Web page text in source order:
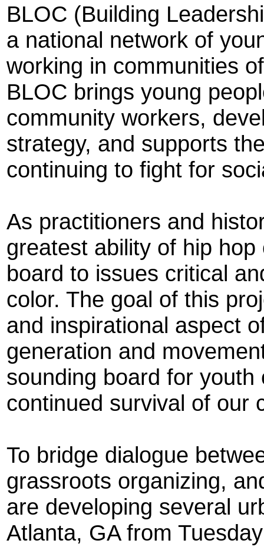
BLOC (Building
a national network of
working in communities
BLOC brings young
community workers,
strategy, and supports
continuing to fight for
As practitioners and
greatest ability of hip
board to issues critical
color. The goal of this
and inspirational aspect
generation and
sounding board for
continued survival of our
To bridge dialogue
grassroots organizing,
are developing several
Atlanta, GA from